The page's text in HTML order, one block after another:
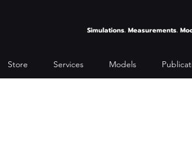
Simulations. Measurements.
Store Services Models